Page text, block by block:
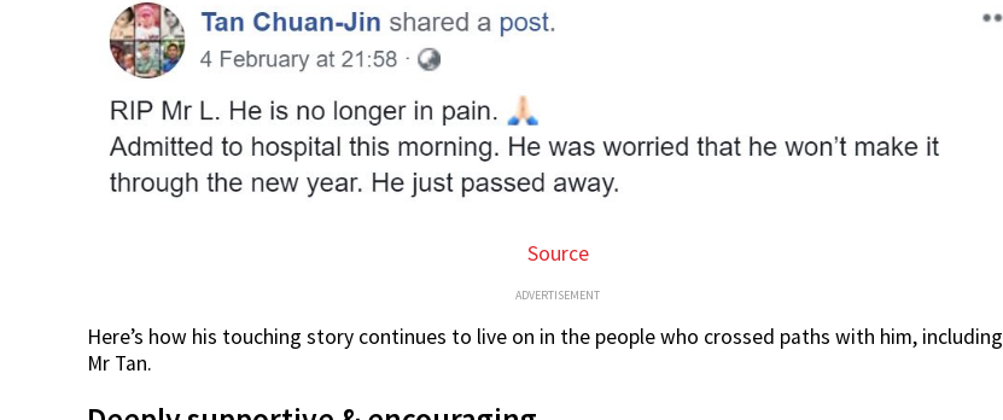
Source
ADVERTISEMENT
Here’s how his touching story continues to live on in the people who crossed paths with him, including
Mr Tan.